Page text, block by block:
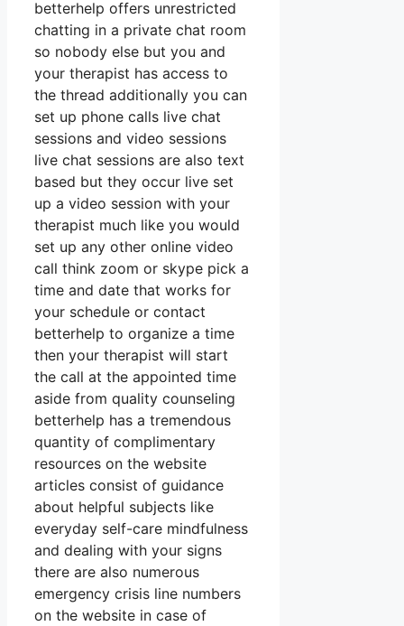
betterhelp offers unrestricted
chatting in a private chat room
so nobody else but you and
your therapist has access to
the thread additionally you can
set up phone calls live chat
sessions and video sessions
live chat sessions are also text
based but they occur live set
up a video session with your
therapist much like you would
set up any other online video
call think zoom or skype pick a
time and date that works for
your schedule or contact
betterhelp to organize a time
then your therapist will start
the call at the appointed time
aside from quality counseling
betterhelp has a tremendous
quantity of complimentary
resources on the website
articles consist of guidance
about helpful subjects like
everyday self-care mindfulness
and dealing with your signs
there are also numerous
emergency crisis line numbers
on the website in case of